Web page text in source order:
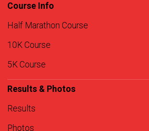
Course Info
Half Marathon Course
10K Course
5K Course
Results & Photos
Results
Photos